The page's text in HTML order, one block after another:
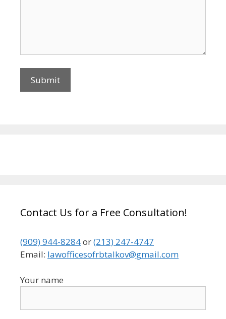
Contact Us for a Free Consultation!
(909) 944-8284or(213) 247-4747
Email: lawofficesofrbtalkov@gmail.com
Your name